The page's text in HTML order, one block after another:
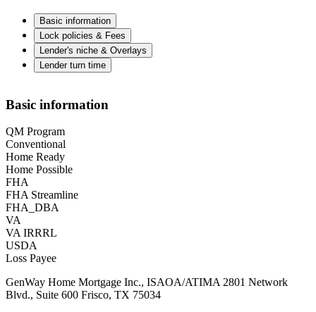
Basic information
Lock policies & Fees
Lender's niche & Overlays
Lender turn time
Basic information
QM Program
Conventional
Home Ready
Home Possible
FHA
FHA Streamline
FHA_DBA
VA
VA IRRRL
USDA
Loss Payee
GenWay Home Mortgage Inc., ISAOA/ATIMA 2801 Network
Blvd., Suite 600 Frisco, TX 75034